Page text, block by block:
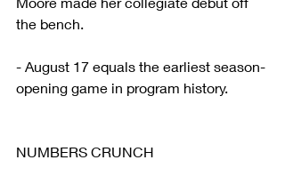
the bench.
- August 17 equals the earliest season-
opening game in program history.
NUMBERS CRUNCH